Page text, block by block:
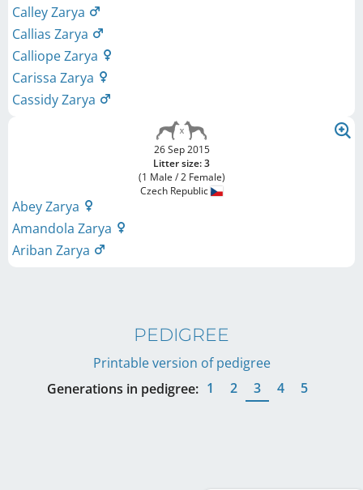
Calley Zarya
Callias Zarya
Calliope Zarya
Carissa Zarya
Cassidy Zarya
26 Sep 2015
Litter size: 3
(1 Male / 2 Female)
Czech Republic
Abey Zarya
Amandola Zarya
Ariban Zarya
PEDIGREE
Printable version of pedigree
Generations in pedigree: 1 2 3 4 5